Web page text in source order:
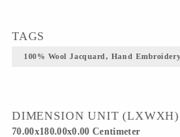
TAGS
100% Wool Jacquard, Hand Embroidery
DIMENSION UNIT (LXWXH)
70.00x180.00x0.00 Centimeter